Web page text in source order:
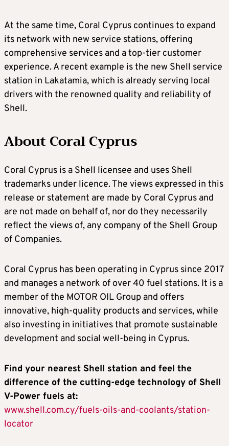
At the same time, Coral Cyprus continues to expand
its network with new service stations, offering
comprehensive services and a top-tier customer
experience. A recent example is the new Shell service
station in Lakatamia, which is already serving local
drivers with the renowned quality and reliability of
Shell.
About Coral Cyprus
Coral Cyprus is a Shell licensee and uses Shell
trademarks under licence. The views expressed in this
release or statement are made by Coral Cyprus and
are not made on behalf of, nor do they necessarily
reflect the views of, any company of the Shell Group
of Companies.
Coral Cyprus has been operating in Cyprus since 2017
and manages a network of over 40 fuel stations. It is a
member of the MOTOR OIL Group and offers
innovative, high-quality products and services, while
also investing in initiatives that promote sustainable
development and social well-being in Cyprus.
Find your nearest Shell station and feel the
difference of the cutting-edge technology of Shell
V-Power fuels at:
www.shell.com.cy/fuels-oils-and-coolants/station-
locator